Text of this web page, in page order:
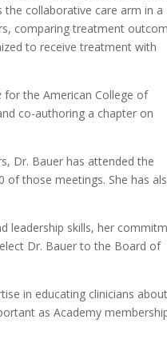
the collaborative care arm in a
comparing treatment
to receive treatment with
for the American College of
co-authoring a chapter on
Dr. Bauer has attended the
of those meetings. She has
leadership skills, her
Dr. Bauer to the Board of
in educating clinicians about
as Academy